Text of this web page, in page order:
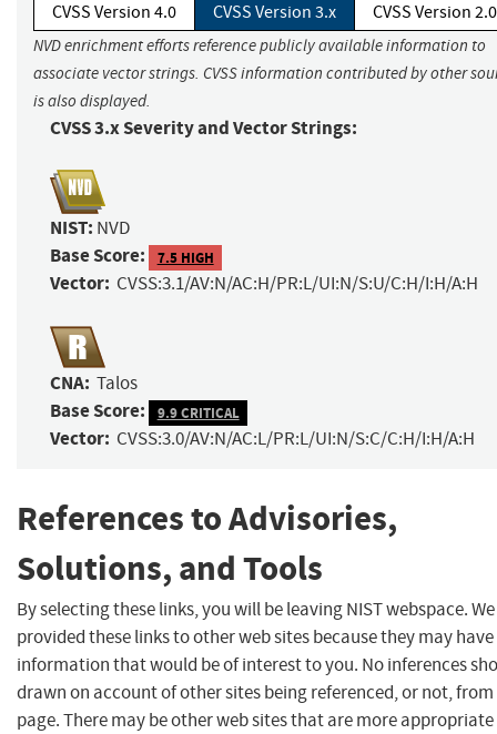
CVSS Version 4.0 CVSS Version 3.x CVSS Version 2.0
NVD enrichment efforts reference publicly available information to
associate vector strings. CVSS information contributed by other
is also displayed.
CVSS 3.x Severity and Vector Strings:
NIST: NVD
Base Score: 7.5 HIGH
Vector: CVSS:3.1/AV:N/AC:H/PR:L/UI:N/S:U/C:H/I:H/A:H
CNA: Talos
Base Score: 9.9 CRITICAL
Vector: CVSS:3.0/AV:N/AC:L/PR:L/UI:N/S:C/C:H/I:H/A:H
References to Advisories,
Solutions, and Tools
By selecting these links, you will be leaving NIST webspace.
provided these links to other web sites because they may have
information that would be of interest to you. No inferences
drawn on account of other sites being referenced, or not,
page. There may be other web sites that are more